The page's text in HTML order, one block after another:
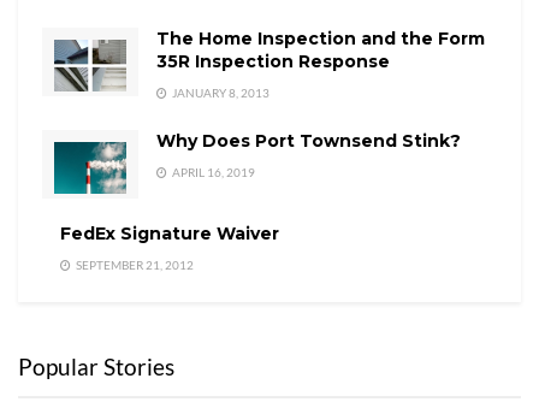
The Home Inspection and the Form
35R Inspection Response
JANUARY 8, 2013
Why Does Port Townsend Stink?
APRIL 16, 2019
FedEx Signature Waiver
SEPTEMBER 21, 2012
Popular Stories